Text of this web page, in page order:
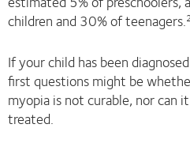
children and 30% of teenagers.2
If your child has been
first questions might be
myopia is not curable, nor can
treated.